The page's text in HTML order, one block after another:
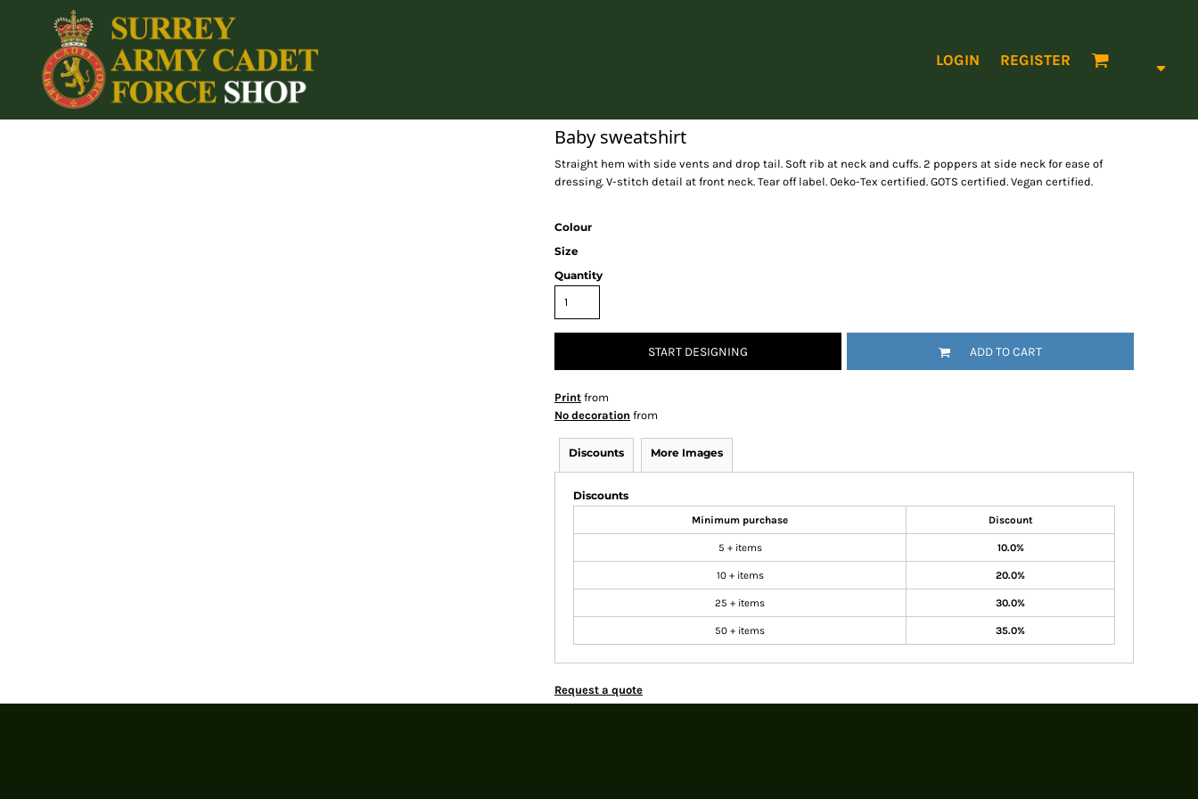
LOGIN REGISTER
Baby sweatshirt
Straight hem with side vents and drop tail. Soft rib at neck and cuffs. 2 poppers at side neck for ease of
dressing. V-stitch detail at front neck. Tear off label. Oeko-Tex certified. GOTS certified. Vegan certified.
Colour
Size
Quantity
START DESIGNING ADD TO CART
Print from
No decoration from
Discounts More Images
Discounts
Minimum purchase Discount
5 + items 10.0%
10 + items 20.0%
25 + items 30.0%
50 + items 35.0%
Request a quote
Home
Login
Register
Cart: 0 item